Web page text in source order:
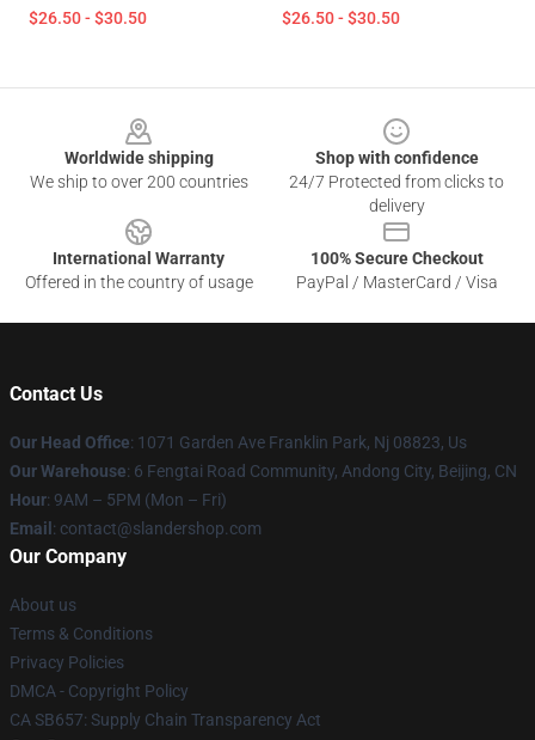
$26.50 - $30.50 $26.50 - $30.50
Worldwide shipping
We ship to over 200 countries
Shop with confidence
24/7 Protected from clicks to
delivery
International Warranty
Offered in the country of usage
100% Secure Checkout
PayPal / MasterCard / Visa
Contact Us
Our Head Office: 1071 Garden Ave Franklin Park, Nj 08823, Us
Our Warehouse: 6 Fengtai Road Community, Andong City, Beijing, CN
Hour: 9AM – 5PM (Mon – Fri)
Email : contact@slandershop.com
Our Company
About us
Terms & Conditions
Privacy Policies
DMCA - Copyright Policy
CA SB657: Supply Chain Transparency Act